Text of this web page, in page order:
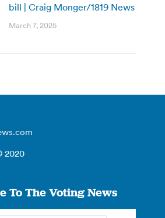
bill | Craig Monger/1819 News
March 7, 2025
2020
To The Voting News